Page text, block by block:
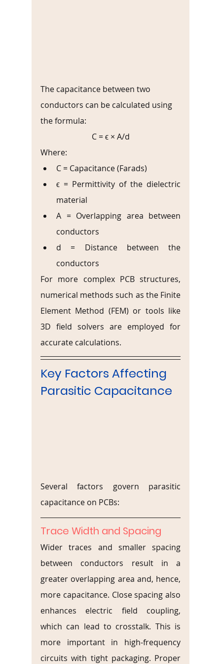
The capacitance between two
conductors can be calculated using
the formula:
C = ϵ × A/d
Where:
C = Capacitance (Farads)
ϵ = Permittivity of the dielectric
material
A = Overlapping area between
conductors
d = Distance between the
conductors
For more complex PCB structures,
numerical methods such as the Finite
Element Method (FEM) or tools like
3D field solvers are employed for
accurate calculations.
Key Factors Affecting
Parasitic Capacitance
Several factors govern parasitic
capacitance on PCBs:
Trace Width and Spacing
Wider traces and smaller spacing
between conductors result in a
greater overlapping area and, hence,
more capacitance. Close spacing also
enhances electric field coupling,
which can lead to crosstalk. This is
more important in high-frequency
circuits with tight packaging. Proper